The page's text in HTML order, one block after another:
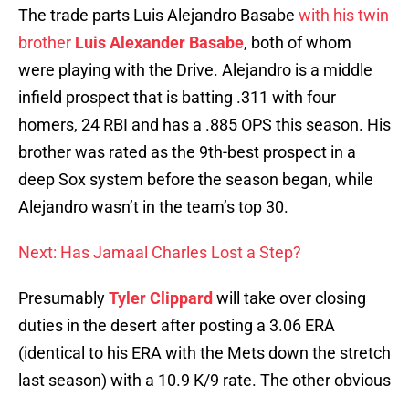
The trade parts Luis Alejandro Basabe with his twin
brother Luis Alexander Basabe, both of whom
were playing with the Drive. Alejandro is a middle
infield prospect that is batting .311 with four
homers, 24 RBI and has a .885 OPS this season. His
brother was rated as the 9th-best prospect in a
deep Sox system before the season began, while
Alejandro wasn’t in the team’s top 30.
Next: Has Jamaal Charles Lost a Step?
PresumablyTyler Clippard will take over closing
duties in the desert after posting a 3.06 ERA
(identical to his ERA with the Mets down the stretch
last season) with a 10.9 K/9 rate. The other obvious